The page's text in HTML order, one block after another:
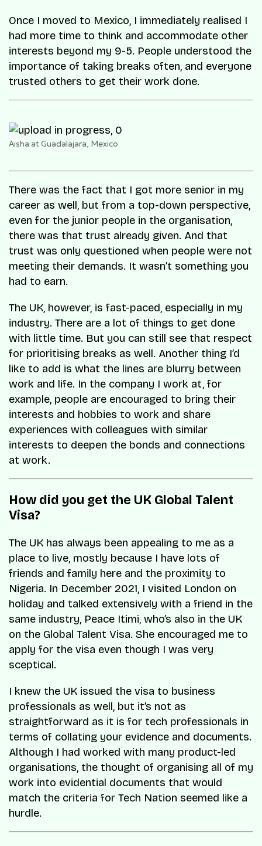
Once I moved to Mexico, I immediately realised I
had more time to think and accommodate other
interests beyond my 9-5. People understood the
importance of taking breaks often, and everyone
trusted others to get their work done.
Aisha at Guadalajara, Mexico
There was the fact that I got more senior in my
career as well, but from a top-down perspective,
even for the junior people in the organisation,
there was that trust already given. And that
trust was only questioned when people were not
meeting their demands. It wasn’t something you
had to earn.
The UK, however, is fast-paced, especially in my
industry. There are a lot of things to get done
with little time. But you can still see that respect
for prioritising breaks as well. Another thing I’d
like to add is what the lines are blurry between
work and life. In the company I work at, for
example, people are encouraged to bring their
interests and hobbies to work and share
experiences with colleagues with similar
interests to deepen the bonds and connections
at work.
How did you get the UK Global Talent
Visa?
The UK has always been appealing to me as a
place to live, mostly because I have lots of
friends and family here and the proximity to
Nigeria. In December 2021, I visited London on
holiday and talked extensively with a friend in the
same industry, Peace Itimi, who’s also in the UK
on the Global Talent Visa. She encouraged me to
apply for the visa even though I was very
sceptical.
I knew the UK issued the visa to business
professionals as well, but it’s not as
straightforward as it is for tech professionals in
terms of collating your evidence and documents.
Although I had worked with many product-led
organisations, the thought of organising all of my
work into evidential documents that would
match the criteria for Tech Nation seemed like a
hurdle.